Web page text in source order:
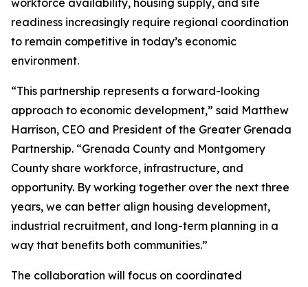
workforce availability, housing supply, and site
readiness increasingly require regional coordination
to remain competitive in today’s economic
environment.
“This partnership represents a forward-looking
approach to economic development,” said Matthew
Harrison, CEO and President of the Greater Grenada
Partnership. “Grenada County and Montgomery
County share workforce, infrastructure, and
opportunity. By working together over the next three
years, we can better align housing development,
industrial recruitment, and long-term planning in a
way that benefits both communities.”
The collaboration will focus on coordinated